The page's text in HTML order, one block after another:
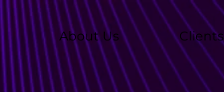
About Us Clients